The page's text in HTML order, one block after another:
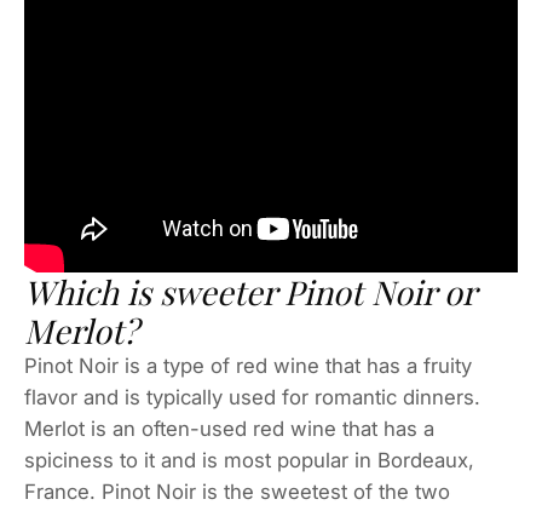
Which is sweeter Pinot Noir or
Merlot?
Pinot Noir is a type of red wine that has a fruity
flavor and is typically used for romantic dinners.
Merlot is an often-used red wine that has a
spiciness to it and is most popular in Bordeaux,
France. Pinot Noir is the sweetest of the two